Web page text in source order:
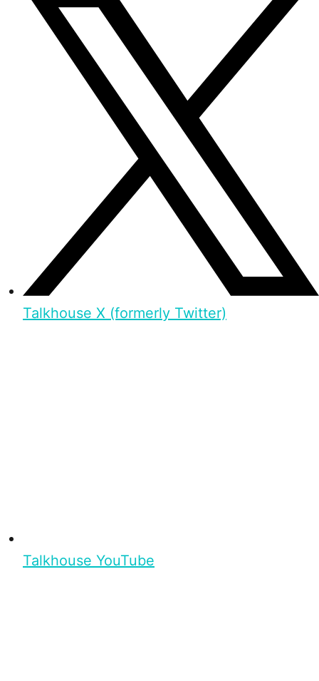
Talkhouse X (formerly Twitter)
Talkhouse YouTube